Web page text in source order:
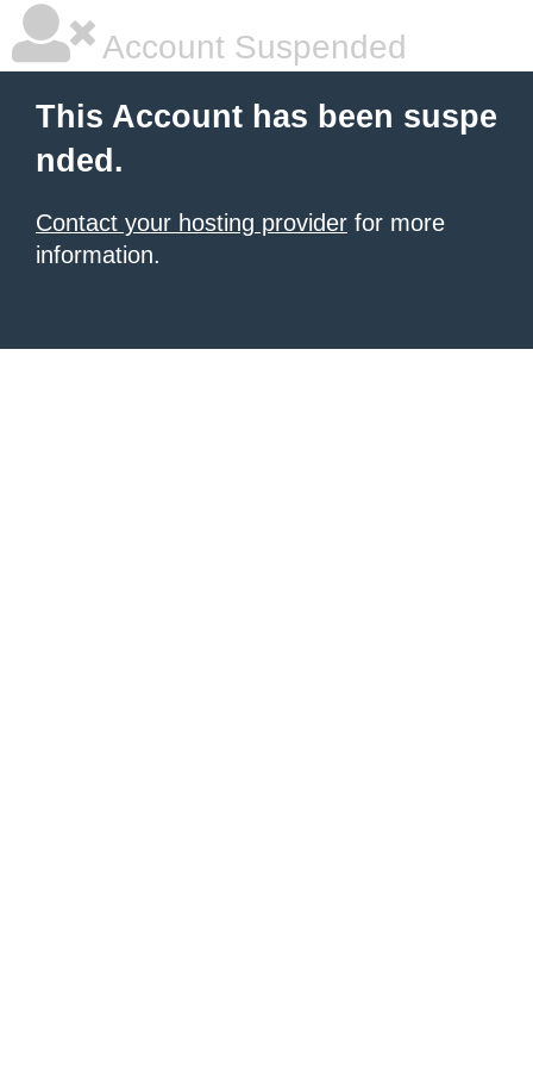
Account Suspended
This Account has been suspe
nded.
Contact your hosting provider for more
information.